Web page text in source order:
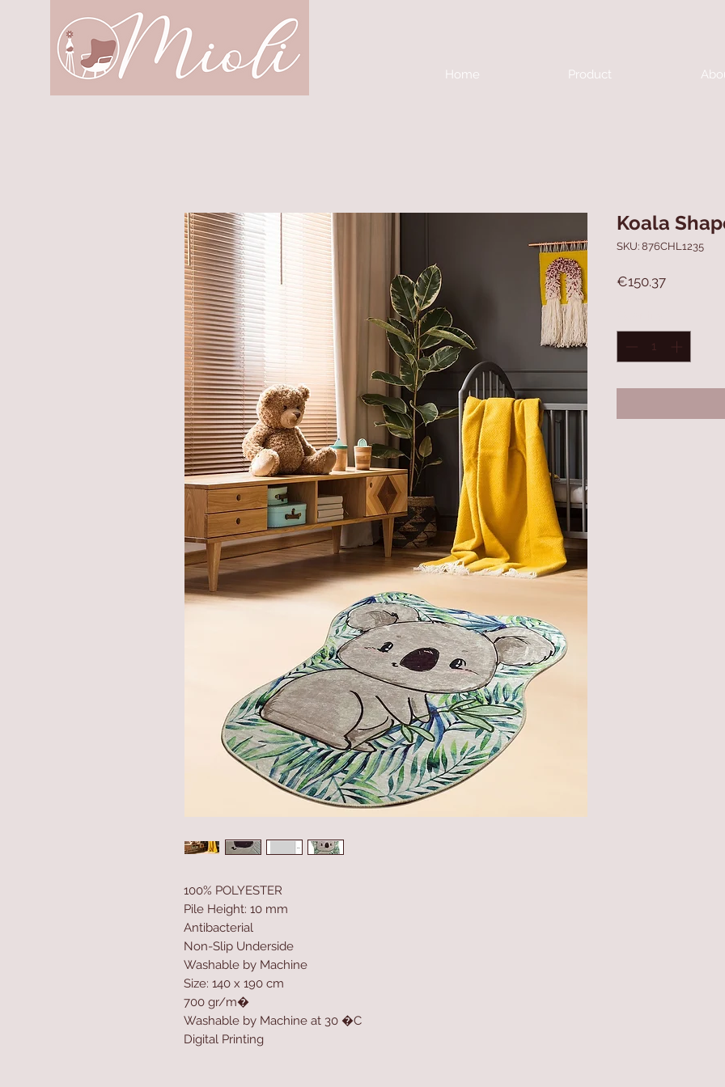
Home Product
100% POLYESTER
Pile Height: 10 mm
Antibacterial
Non-Slip Underside
Washable by Machine
Size: 140 x 190 cm
700 gr/m�
Washable by Machine at 30 �C
Digital Printing
Koala
SKU: 876CHL1235
€150.37Price